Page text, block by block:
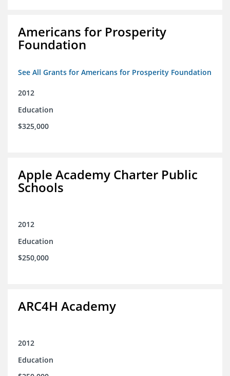
Americans for Prosperity
Foundation
See All Grants for Americans for Prosperity Foundation
2012
Education
$325,000
Apple Academy Charter Public
Schools
2012
Education
$250,000
ARC4H Academy
2012
Education